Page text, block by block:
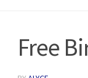
Free